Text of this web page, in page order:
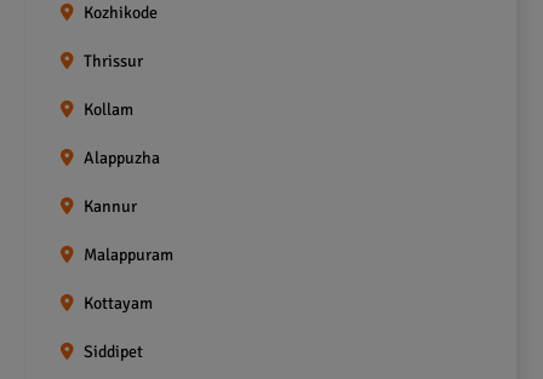
Kozhikode
Thrissur
Kollam
Alappuzha
Kannur
Malappuram
Kottayam
Siddipet